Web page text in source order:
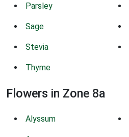
Parsley
Sage
Stevia
Thyme
Flowers in Zone 8a
Alyssum